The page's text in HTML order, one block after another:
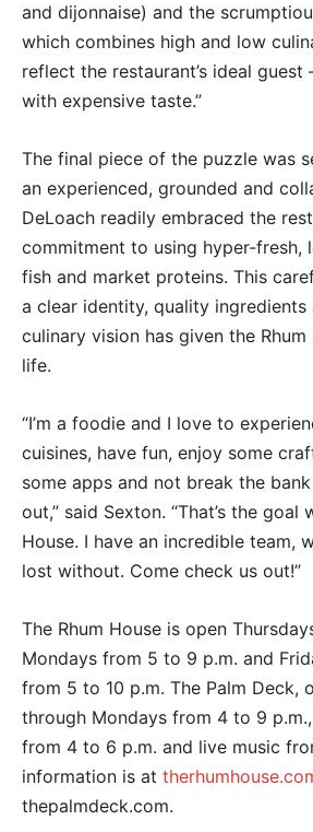
and dijonnaise) and the
which combines high and low
reflect the restaurant’s ideal guest
with expensive taste.”
The final piece of the puzzle was
an experienced, grounded and
DeLoach readily embraced the
commitment to using hyper-fresh,
fish and market proteins. This
a clear identity, quality ingredients
culinary vision has given the
life.
“I’m a foodie and I love to
cuisines, have fun, enjoy some
some apps and not break the
out,” said Sexton. “That’s the goal
House. I have an incredible team,
lost without. Come check us out!”
The Rhum House is open
Mondays from 5 to 9 p.m. and
from 5 to 10 p.m. The Palm Deck,
through Mondays from 4 to 9
from 4 to 6 p.m. and live music
information is at
thepalmdeck.com.